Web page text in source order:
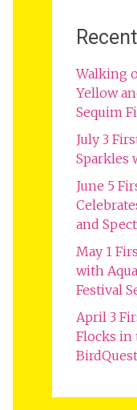
Walking
Yellow
Sequim
July 3
Sparkles
June 5
and
May 1
with
Festival
April 3
Flocks in